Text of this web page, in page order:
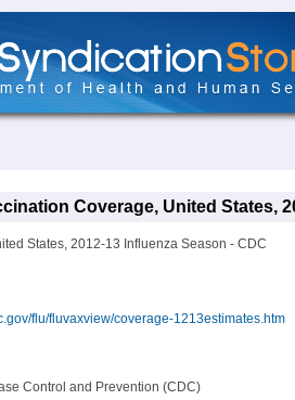
Coverage, United States,
States, 2012-13 Influenza Season - CDC
flu/fluvaxview/coverage-1213estimates.htm
Control and Prevention (CDC)